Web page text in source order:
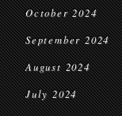
October 2024
September 2024
August 2024
July 2024